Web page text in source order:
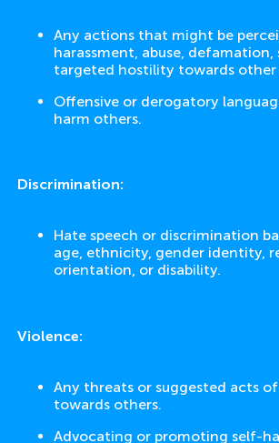
Any actions that might be
harassment, abuse, defamation,
targeted hostility towards other
Offensive or derogatory
harm others.
Discrimination:
Hate speech or discrimination
age, ethnicity, gender identity,
orientation, or disability.
Violence:
Any threats or suggested acts
towards others.
Advocating or promoting self-